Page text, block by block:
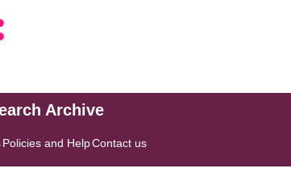
Archive
Policies and HelpContact us